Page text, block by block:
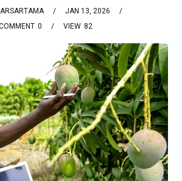
JAN 13, 2026
0 82
VIEW